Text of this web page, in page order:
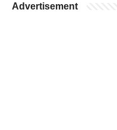
Advertisement